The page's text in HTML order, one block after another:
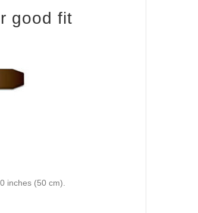
good fit
inches (50 cm).